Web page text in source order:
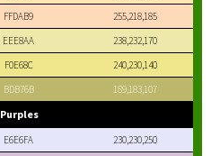
FFDAB9
255,218,185
EEE8AA
238,232,170
F0E68C
240,230,140
BDB76B 189,183,107
Purples
E6E6FA
230,230,250